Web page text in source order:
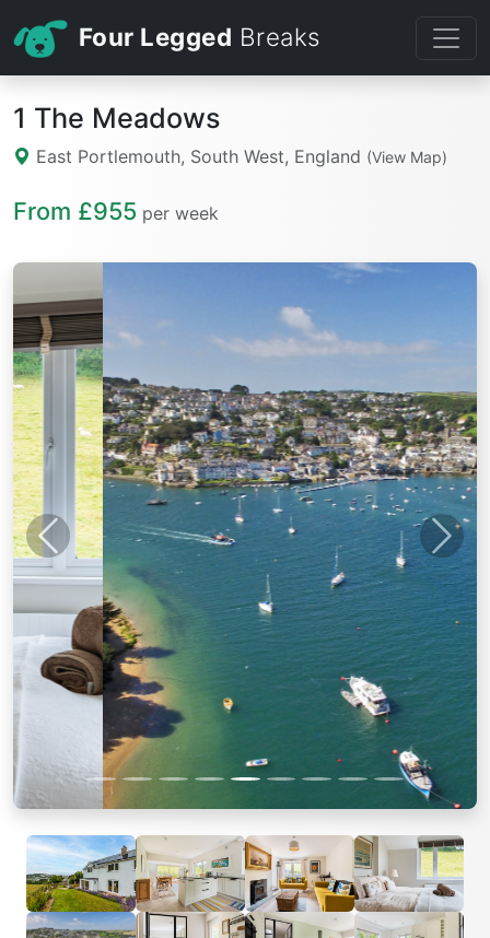
Four Legged Breaks
1 The Meadows
East Portlemouth, South West, England (View Map)
From £955 per week
Previous Next